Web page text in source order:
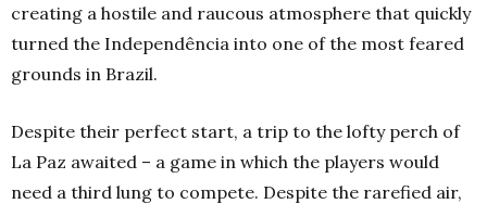
creating a hostile and raucous atmosphere that quickly
turned the Independência into one of the most feared
grounds in Brazil.
Despite their perfect start, a trip to the lofty perch of
La Paz awaited – a game in which the players would
need a third lung to compete. Despite the rarefied air,